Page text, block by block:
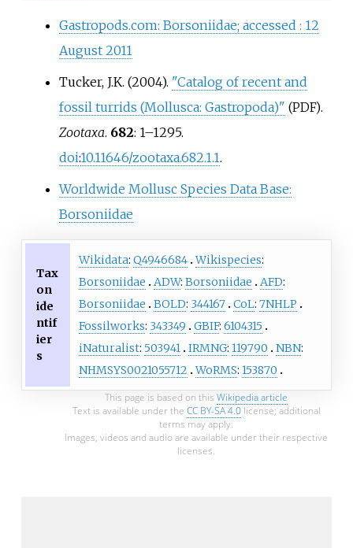
Gastropods.com: Borsoniidae; accessed : 12
August 2011
Tucker, J.K. (2004). "Catalog of recent and
fossil turrids (Mollusca: Gastropoda)" (PDF).
Zootaxa. 682: 1–1295.
doi:10.11646/zootaxa.682.1.1.
Worldwide Mollusc Species Data Base:
Borsoniidae
Tax
on
ide
ntif
ier
s
Wikidata: Q4946684 Wikispecies:
Borsoniidae
ADW: Borsoniidae AFD:
Borsoniidae
BOLD: 344167 CoL: 7NHLP
Fossilworks: 343349 GBIF: 6104315
iNaturalist: 503941 IRMNG: 119790 NBN:
NHMSYS0021055712 WoRMS: 153870
This page is based on this Wikipedia article
Text is available under the CC BY-SA 4.0license; additional
terms may apply.
Images, videos and audio are available under their respective
licenses.